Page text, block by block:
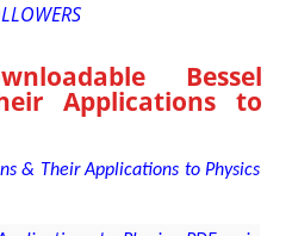
Bessel
Applications to
& Their Applications to Physics